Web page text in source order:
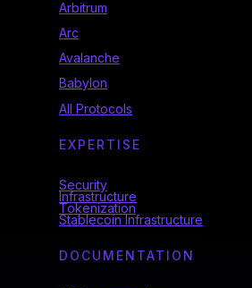
Arbitrum
Arc
Avalanche
Babylon
All Protocols
EXPERTISE
Security
Infrastructure
Tokenization
Stablecoin Infrastructure
DOCUMENTATION